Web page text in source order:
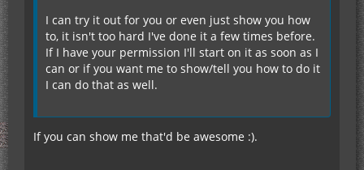
I can try it out for you or even just show you how
to, it isn't too hard I've done it a few times before.
If I have your permission I'll start on it as soon as I
can or if you want me to show/tell you how to do it
I can do that as well.
If you can show me that'd be awesome :).